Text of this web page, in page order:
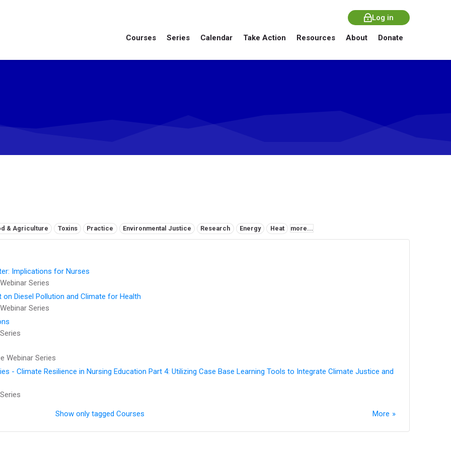
Courses Series Calendar Take Action Resources About Donate
Log in
& Agriculture Toxins Practice Environmental Justice Research Energy Heat more...
Implications for Nurses
Series
on Diesel Pollution and Climate for Health
Series
Webinar Series
- Climate Resilience in Nursing Education Part 4: Utilizing Case Base Learning Tools to Integrate Climate Justice and
More
Show only tagged Courses